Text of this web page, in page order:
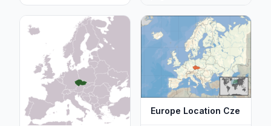
Europe Location Cze